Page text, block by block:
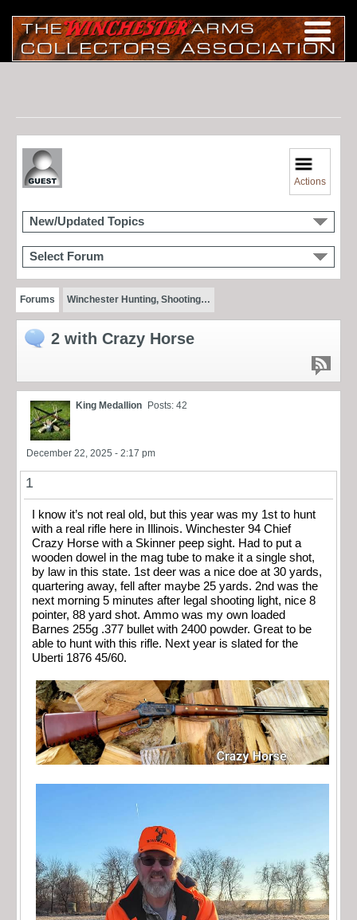
Actions
New/Updated Topics
Select Forum
Forums Winchester Hunting, Shooting…
2 with Crazy Horse
King Medallion Posts: 42
December 22, 2025 - 2:17 pm
1
I know it’s not real old, but this year was my 1st to hunt
with a real rifle here in Illinois. Winchester 94 Chief
Crazy Horse with a Skinner peep sight. Had to put a
wooden dowel in the mag tube to make it a single shot,
by law in this state. 1st deer was a nice doe at 30 yards,
quartering away, fell after maybe 25 yards. 2nd was the
next morning 5 minutes after legal shooting light, nice 8
pointer, 88 yard shot. Ammo was my own loaded
Barnes 255g .377 bullet with 2400 powder. Great to be
able to hunt with this rifle. Next year is slated for the
Uberti 1876 45/60.